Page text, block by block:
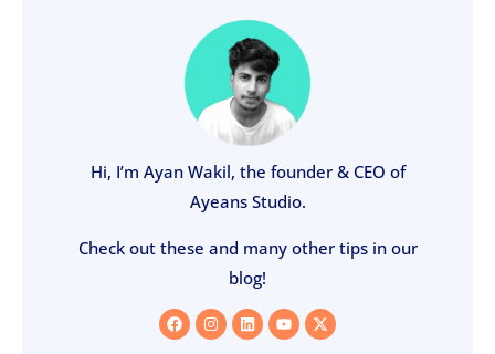
Hi, I’m Ayan Wakil, the founder & CEO of
Ayeans Studio.
Check out these and many other tips in our
blog!